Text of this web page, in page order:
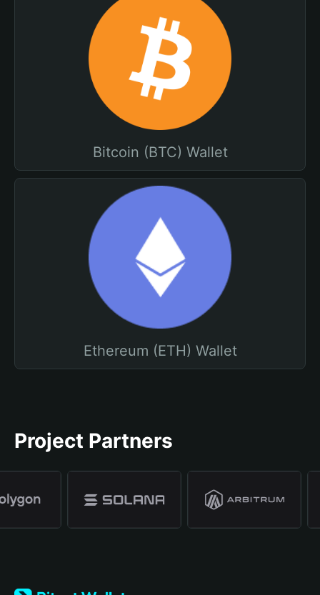
Bitcoin (BTC) Wallet
Ethereum (ETH) Wallet
Project Partners